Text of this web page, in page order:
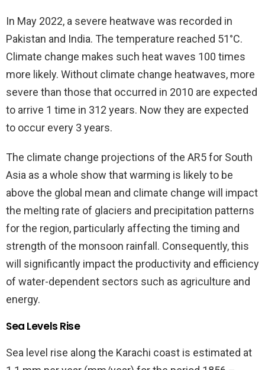
In May 2022, a severe heatwave was recorded in
Pakistan and India. The temperature reached 51°C.
Climate change makes such heat waves 100 times
more likely. Without climate change heatwaves, more
severe than those that occurred in 2010 are expected
to arrive 1 time in 312 years. Now they are expected
to occur every 3 years.
The climate change projections of the AR5 for South
Asia as a whole show that warming is likely to be
above the global mean and climate change will impact
the melting rate of glaciers and precipitation patterns
for the region, particularly affecting the timing and
strength of the monsoon rainfall. Consequently, this
will significantly impact the productivity and efficiency
of water-dependent sectors such as agriculture and
energy.
Sea Levels Rise
Sea level rise along the Karachi coast is estimated at